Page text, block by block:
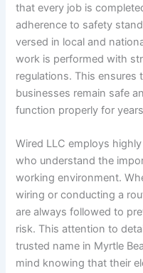
that every job is
adherence to safety
versed in local and
work is performed with
regulations. This ensures
businesses remain safe
function properly for
Wired LLC employs
who understand the
working environment.
wiring or conducting a
are always followed to
risk. This attention to
trusted name in Myrtle
mind knowing that their